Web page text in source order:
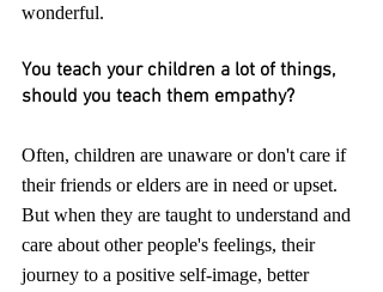
wonderful.
You teach your children a lot of things,
should you teach them empathy?
Often, children are unaware or don't care if
their friends or elders are in need or upset.
But when they are taught to understand and
care about other people's feelings, their
journey to a positive self-image, better